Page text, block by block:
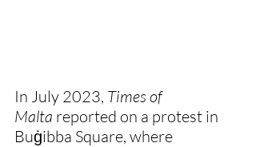
In July 2023, Times of
Malta reported on a protest in
Buġibba Square, where